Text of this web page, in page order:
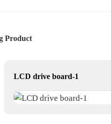
Product
LCD drive board-1